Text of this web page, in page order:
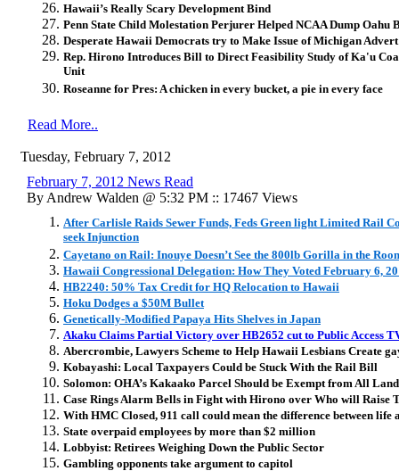
Hawaii’s Really Scary Development Bind
Penn State Child Molestation Perjurer Helped NCAA Dump Oahu
Desperate Hawaii Democrats try to Make Issue of Michigan Advert
Rep. Hirono Introduces Bill to Direct Feasibility Study of Ka'u
Unit
Roseanne for Pres: A chicken in every bucket, a pie in every face
Read More..
Tuesday, February 7, 2012
February 7, 2012 News Read
By Andrew Walden @ 5:32 PM :: 17467 Views
After Carlisle Raids Sewer Funds, Feds Green light Limited Rail
seek Injunction
Cayetano on Rail: Inouye Doesn’t See the 800lb Gorilla in the
Hawaii Congressional Delegation: How They Voted February 6,
HB2240: 50% Tax Credit for HQ Relocation to Hawaii
Hoku Dodges a $50M Bullet
Genetically-Modified Papaya Hits Shelves in Japan
Akaku Claims Partial Victory over HB2652 cut to Public Access
Abercrombie, Lawyers Scheme to Help Hawaii Lesbians Create
Kobayashi: Local Taxpayers Could be Stuck With the Rail Bill
Solomon: OHA’s Kakaako Parcel Should be Exempt from All
Case Rings Alarm Bells in Fight with Hirono over Who will Raise
With HMC Closed, 911 call could mean the difference between life
State overpaid employees by more than $2 million
Lobbyist: Retirees Weighing Down the Public Sector
Gambling opponents take argument to capitol